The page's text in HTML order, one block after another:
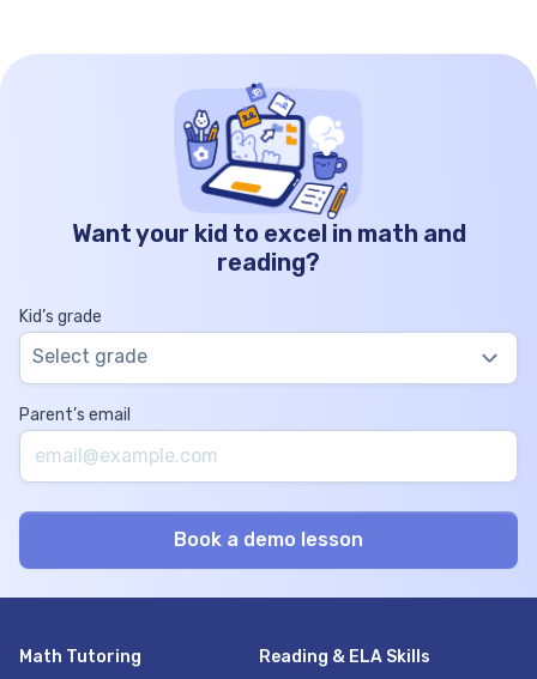
Want your kid to excel in math and
reading?
Kid’s grade
Select grade
Parent’s email
Math Tutoring Reading & ELA Skills